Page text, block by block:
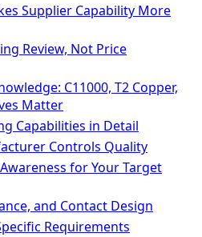
Supplier Capability More
Review, Not Price
C11000, T2 Copper,
Matter
Capabilities in Detail
Controls Quality
for Your Target
and Contact Design
Requirements